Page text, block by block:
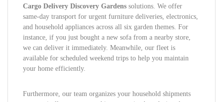
Cargo Delivery Discovery Gardens solutions. We offer
same-day transport for urgent furniture deliveries, electronics,
and household appliances across all six garden themes. For
instance, if you just bought a new sofa from a nearby store,
we can deliver it immediately. Meanwhile, our fleet is
available for scheduled weekend trips to help you maintain
your home efficiently.
Furthermore, our team organizes your household shipments